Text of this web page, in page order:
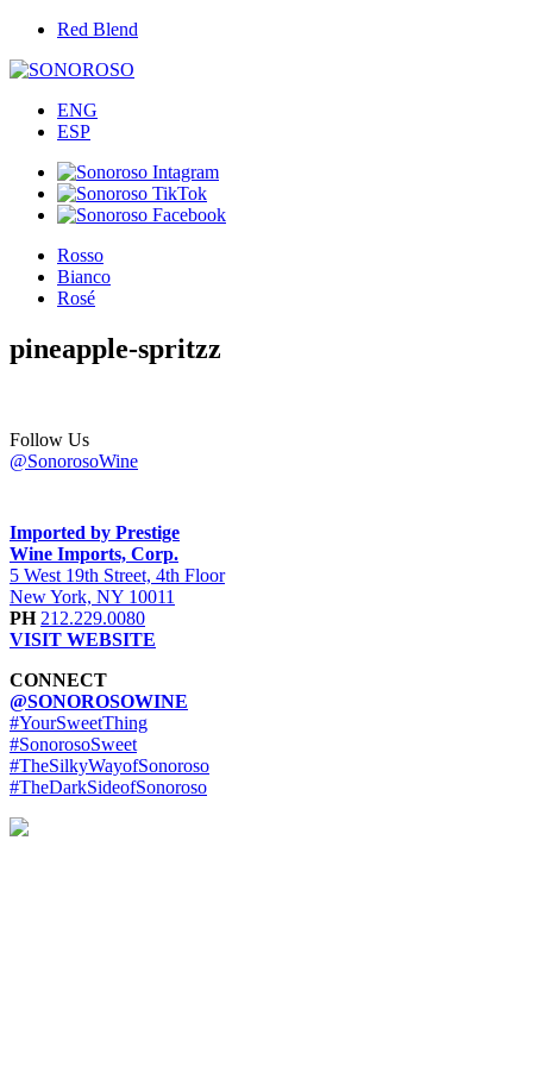
Red Blend
ENG
ESP
Rosso
Bianco
Rosé
pineapple-spritzz
Follow Us
@SonorosoWine
Imported by Prestige
Wine Imports, Corp.
5 West 19th Street, 4th Floor
New York, NY 10011
PH 212.229.0080
VISIT WEBSITE
CONNECT
@SONOROSOWINE
#YourSweetThing
#SonorosoSweet
#TheSilkyWayofSonoroso
#TheDarkSideofSonoroso